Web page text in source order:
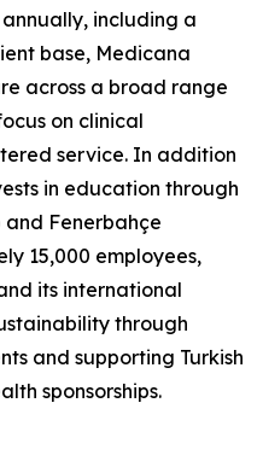
including a
base, Medicana
across a broad range
on clinical
service. In addition
in education through
Fenerbahçe
15,000 employees,
its international
through
and supporting Turkish
sponsorships.